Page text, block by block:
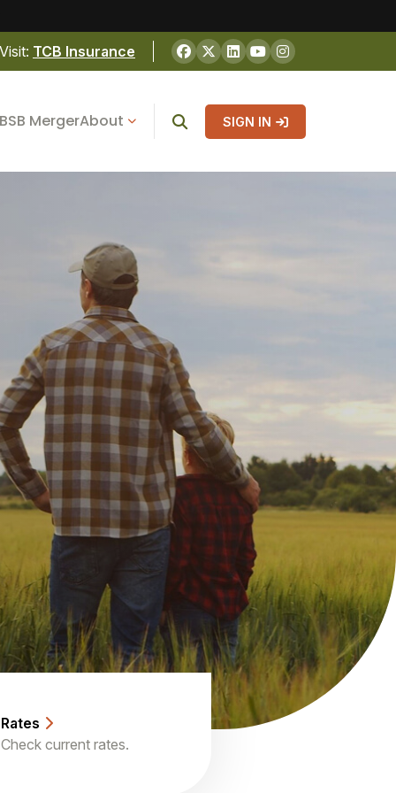
Visit: TCB Insurance
BSB MergerAbout SIGN IN
Rates
Check current rates.